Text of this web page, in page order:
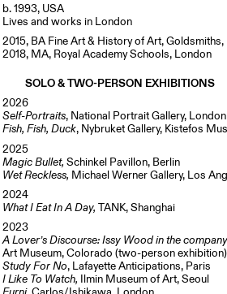
b. 1993, USA
Lives and works in London
2015, BA Fine Art & History of Art,
2018, MA, Royal Academy Schools, London
SOLO & TWO-PERSON EXHIBITIONS
2026
Self-Portraits, National Portrait Gallery,
Fish, Fish, Duck, Nybruket Gallery, Kistefos
2025
Magic Bullet,Schinkel Pavillon, Berlin
Wet Reckless, Michael Werner Gallery, Los
2024
What I Eat In A Day,TANK, Shanghai
2023
A Lover’s Discourse: Issy Wood in the
Art Museum, Colorado (two-person exhibition)
Study For No, Lafayette Anticipations, Paris
I Like To Watch, Ilmin Museum of Art, Seoul